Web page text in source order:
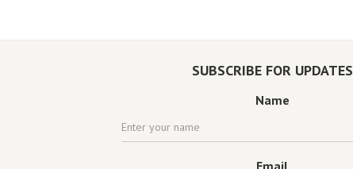
SUBSCRIBE FOR UPDATES
Name
Email